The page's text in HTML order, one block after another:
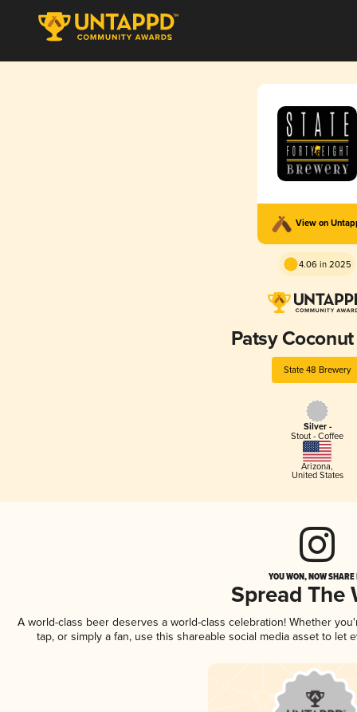
View on
4.06 in 2025
Patsy
State 48 Brewery
Silver -
Stout - Coffee
Arizona,
United States
YOU WON, NOW
Spread The
A world-class beer deserves a world-class celebration! Whether
tap, or simply a fan, use this shareable social media asset to